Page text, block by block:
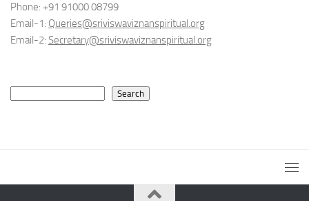
Phone: +91 91000 08799
Email-1: Queries@sriviswaviznanspiritual.org
Email-2: Secretary@sriviswaviznanspiritual.org
Search